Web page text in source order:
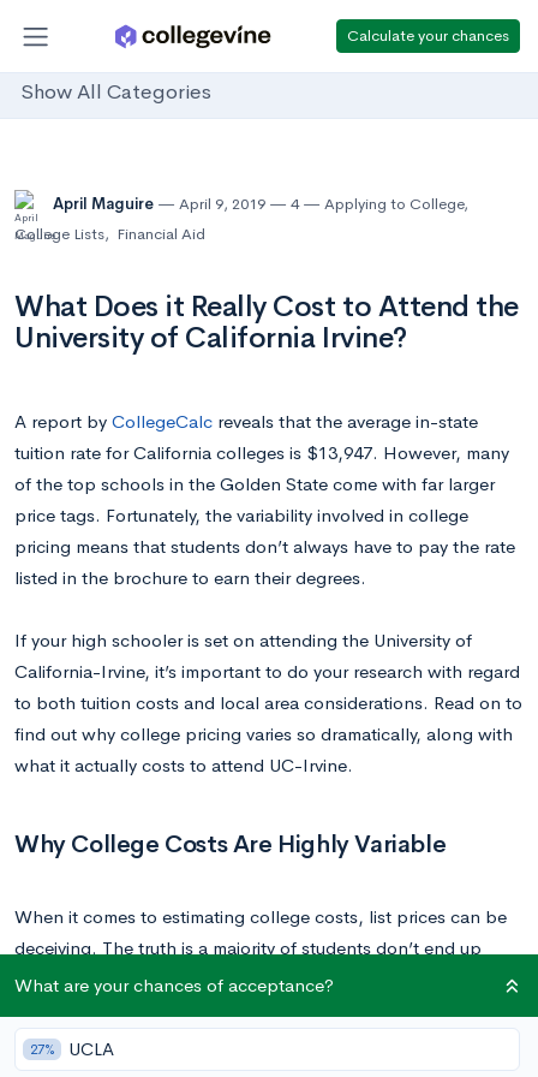
Calculate your chances
Show All Categories
April Maguire April 9, 2019 4 Applying to College,
College Lists, Financial Aid
What Does it Really Cost to Attend the
University of California Irvine?
A report by CollegeCalc reveals that the average in-state
tuition rate for California colleges is $13,947. However, many
of the top schools in the Golden State come with far larger
price tags. Fortunately, the variability involved in college
pricing means that students don’t always have to pay the rate
listed in the brochure to earn their degrees.
If your high schooler is set on attending the University of
California-Irvine, it’s important to do your research with regard
to both tuition costs and local area considerations. Read on to
find out why college pricing varies so dramatically, along with
what it actually costs to attend UC-Irvine.
Why College Costs Are Highly Variable
When it comes to estimating college costs, list prices can be
deceiving. The truth is a majority of students don’t end up
paying the price listed in the brochure. You can estimate the
the value of all forms of financial aid (including local, state,
and federal aid, grants, and scholarships) and subtracting
What are your chances of acceptance?
27% UCLA